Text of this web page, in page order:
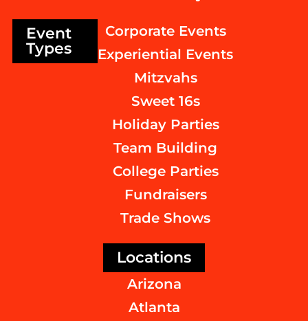
Event
Types
Corporate Events
Experiential Events
Mitzvahs
Sweet 16s
Holiday Parties
Team Building
College Parties
Fundraisers
Trade Shows
Locations
Arizona
Atlanta